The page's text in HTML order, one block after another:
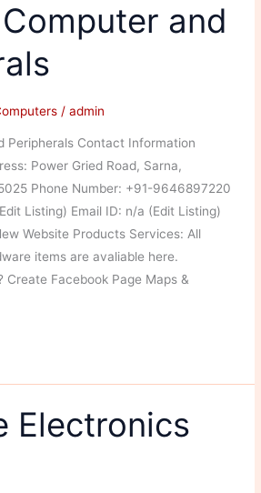
and
/admin
Peripherals Contact Information
Power Gried Road, Sarna,
Phone Number: +91-9646897220
Listing) Email ID: n/a (Edit Listing)
Website Products Services: All
items are avaliable here.
Create Facebook Page Maps &
Electronics